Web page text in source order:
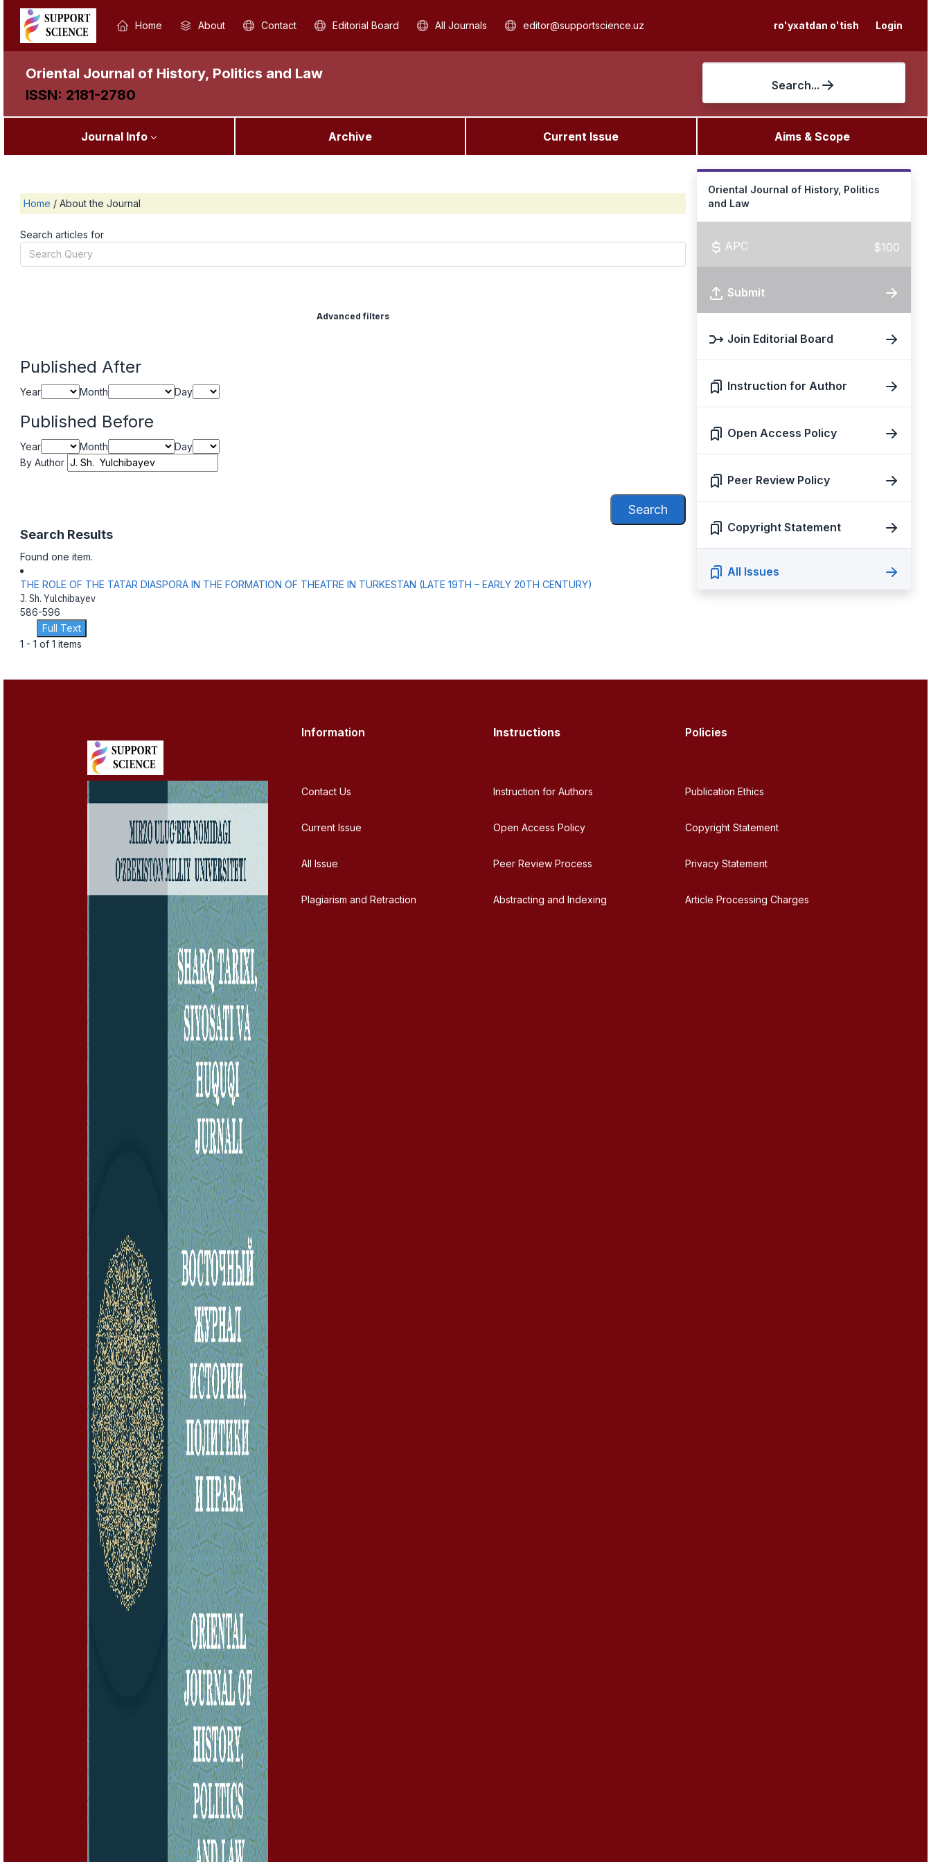
ro'yxatdan o'tish Login
Home About Contact Editorial Board All Journals editor@supportscience.uz
Oriental Journal of History, Politics and Law
ISSN: 2181-2780
Search...
Journal Info Archive Current Issue Aims & Scope
Home / About the Journal
Search articles for
Advanced filters
Published After
Year Month Day
Published Before
Year Month
Day
By Author
Search
Search Results
Found one item.
THE ROLE OF THE TATAR DIASPORA IN THE FORMATION OF THEATRE IN TURKESTAN (LATE 19TH – EARLY 20TH CENTURY)
J. Sh. Yulchibayev
586-596
Full Text
1 - 1 of 1 items
Oriental Journal of History, Politics
and Law
APC $100
Submit
Join Editorial Board
Instruction for Author
Open Access Policy
Peer Review Policy
Copyright Statement
All Issues
Information
Contact Us
Current Issue
All Issue
Plagiarism and Retraction
Instructions
Instruction for Authors
Open Access Policy
Peer Review Process
Abstracting and Indexing
Policies
Publication Ethics
Copyright Statement
Privacy Statement
Article Processing Charges